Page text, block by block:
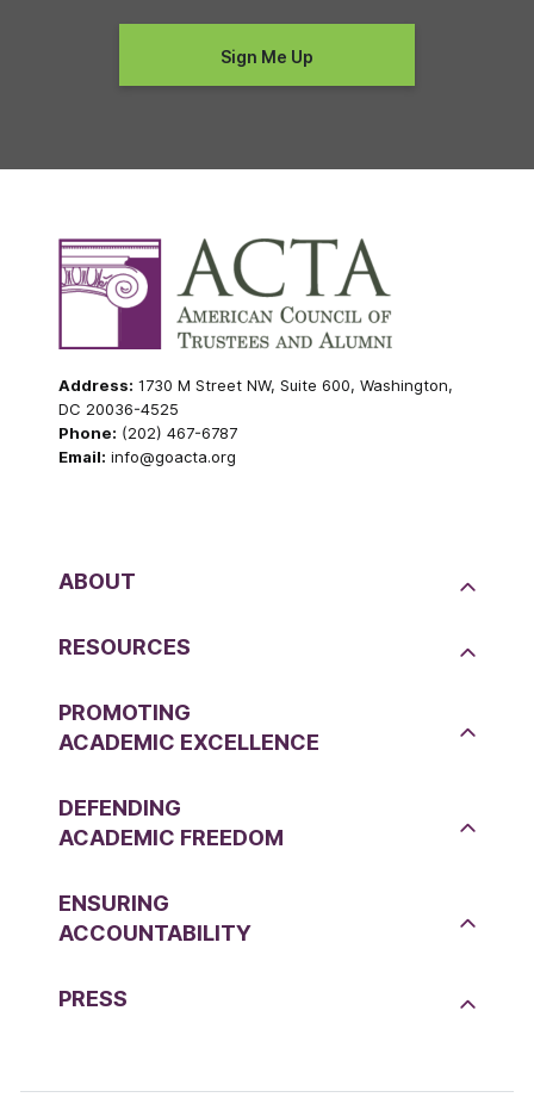
Address: 1730 M Street NW, Suite 600, Washington,
DC 20036-4525
Phone: (202) 467-6787
Email: info@goacta.org
ABOUT
RESOURCES
PROMOTING
ACADEMIC EXCELLENCE
DEFENDING
ACADEMIC FREEDOM
ENSURING
ACCOUNTABILITY
PRESS